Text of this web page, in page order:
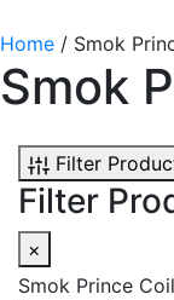
Home / Smok
Smok
Filter
Filter
×
Smok Prince